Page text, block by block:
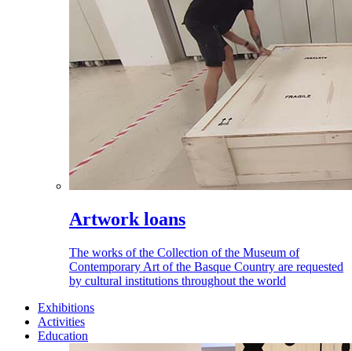
Artwork loans
The works of the Collection of the Museum of
Contemporary Art of the Basque Country are requested
by cultural institutions throughout the world
Exhibitions
Activities
Education